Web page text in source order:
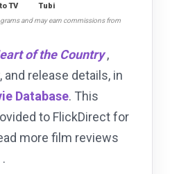
TV Tubi
and may earn commissions from
of the Country ,
release details, in
Database. This
to FlickDirect for
more film reviews
.